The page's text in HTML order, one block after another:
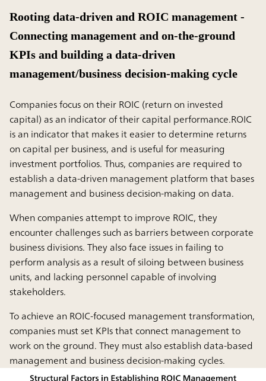
Rooting data-driven and ROIC management -
Connecting management and on-the-ground
KPIs and building a data-driven
management/business decision-making cycle
Companies focus on their ROIC (return on invested
capital) as an indicator of their capital performance.ROIC
is an indicator that makes it easier to determine returns
on capital per business, and is useful for measuring
investment portfolios. Thus, companies are required to
establish a data-driven management platform that bases
management and business decision-making on data.
When companies attempt to improve ROIC, they
encounter challenges such as barriers between corporate
business divisions. They also face issues in failing to
perform analysis as a result of siloing between business
units, and lacking personnel capable of involving
stakeholders.
To achieve an ROIC-focused management transformation,
companies must set KPIs that connect management to
work on the ground. They must also establish data-based
management and business decision-making cycles.